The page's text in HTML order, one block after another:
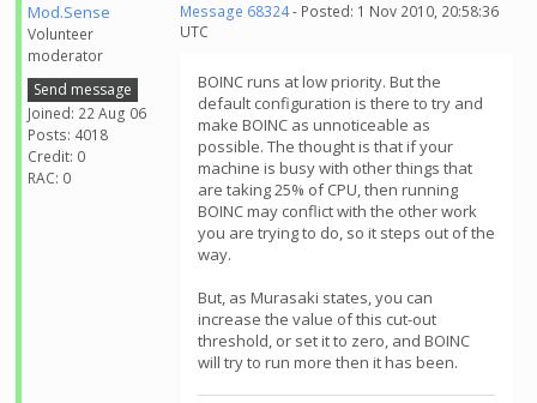
Mod.Sense
Volunteer
moderator
Send message
Joined: 22 Aug 06
Posts: 4018
Credit: 0
RAC: 0
Message 68324- Posted: 1 Nov 2010, 20:58:36
UTC
BOINC runs at low priority. But the
default configuration is there to try and
make BOINC as unnoticeable as
possible. The thought is that if your
machine is busy with other things that
are taking 25% of CPU, then running
BOINC may conflict with the other work
you are trying to do, so it steps out of the
way.
But, as Murasaki states, you can
increase the value of this cut-out
threshold, or set it to zero, and BOINC
will try to run more then it has been.